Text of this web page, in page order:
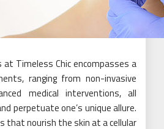
at Timeless Chic encompasses a
ranging from non-invasive
medical interventions, all
perpetuate one’s unique allure.
that nourish the skin at a cellular